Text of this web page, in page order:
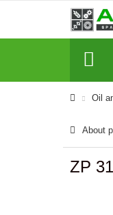
Oil
About
ZP